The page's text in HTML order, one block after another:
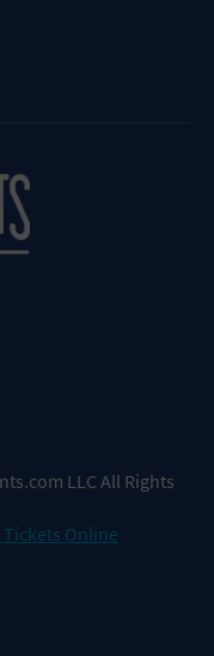
LLC All Rights
Tickets Online